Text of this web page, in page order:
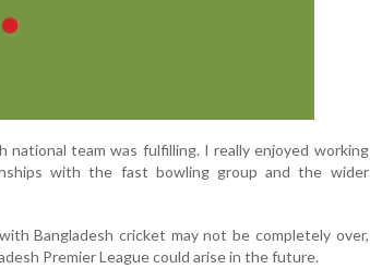
team was fulfilling. I really enjoyed working
with the fast bowling group and the wider
Bangladesh cricket may not be completely over,
Premier League could arise in the future.